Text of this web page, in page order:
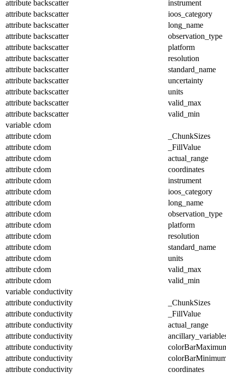
attribute backscatter
instrument
attribute backscatter
ioos_category
attribute backscatter
long_name
attribute backscatter
observation_type
attribute backscatter
platform
attribute backscatter
resolution
attribute backscatter
standard_name
attribute backscatter
uncertainty
attribute backscatter
units
attribute backscatter
valid_max
attribute backscatter
valid_min
variable cdom
attribute cdom
_ChunkSizes
attribute cdom
_FillValue
attribute cdom
actual_range
attribute cdom
coordinates
attribute cdom
instrument
attribute cdom
ioos_category
attribute cdom
long_name
attribute cdom
observation_type
attribute cdom
platform
attribute cdom
resolution
attribute cdom
standard_name
attribute cdom
units
attribute cdom
valid_max
attribute cdom
valid_min
variable conductivity
attribute conductivity
_ChunkSizes
attribute conductivity
_FillValue
attribute conductivity
actual_range
attribute conductivity
attribute conductivity
attribute conductivity
attribute conductivity
coordinates